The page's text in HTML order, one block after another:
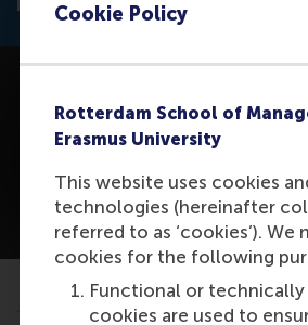
Cookie Policy
Rotterdam School of
Erasmus University
This website uses cookies
technologies (hereinafter
referred to as ‘cookies’). We
cookies for the following
Functional or technically
cookies are used to
TYPO3 News